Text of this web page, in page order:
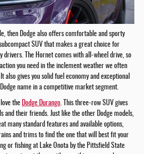
then Dodge also offers comfortable and sporty
SUV that makes a great choice for
drivers. The Hornet comes with all-wheel drive, so
you need in the inclement weather we often
also gives you solid fuel economy and exceptional
name in a competitive market segment.
the Dodge Durango. This three-row SUV gives
and their friends. Just like the other Dodge models,
many standard features and available options,
and trims to find the one that will best fit your
or fishing at Lake Onota by the Pittsfield State